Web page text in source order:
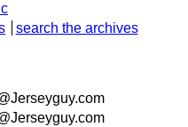
search the archives